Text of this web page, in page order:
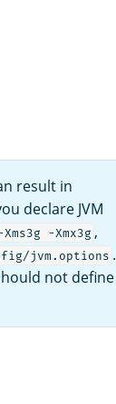
result in
declare JVM
Xms3g -Xmx3g ,
jvm.options .
not define